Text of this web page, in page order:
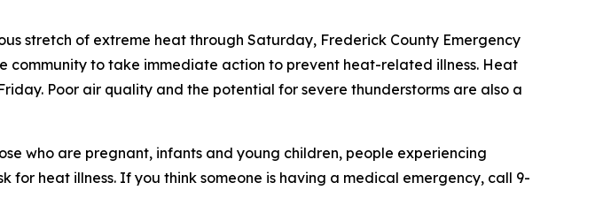
stretch of extreme heat through Saturday, Frederick County Emergency
to take immediate action to prevent heat-related illness. Heat
Poor air quality and the potential for severe thunderstorms are also a
who are pregnant, infants and young children, people experiencing
for heat illness. If you think someone is having a medical emergency, call 9-